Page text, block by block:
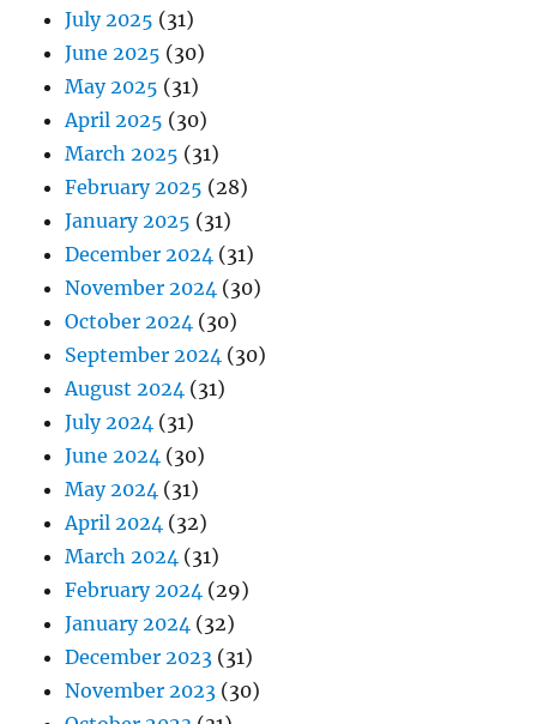
July 2025 (31)
June 2025 (30)
May 2025 (31)
April 2025 (30)
March 2025 (31)
February 2025 (28)
January 2025 (31)
December 2024 (31)
November 2024 (30)
October 2024 (30)
September 2024 (30)
August 2024 (31)
July 2024 (31)
June 2024 (30)
May 2024 (31)
April 2024 (32)
March 2024 (31)
February 2024 (29)
January 2024 (32)
December 2023 (31)
November 2023 (30)